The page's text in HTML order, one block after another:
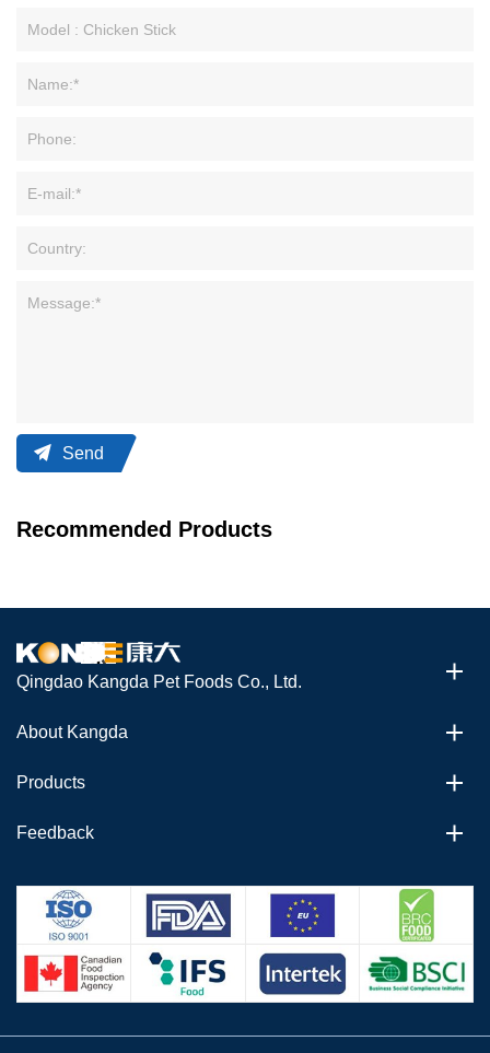
Send
Recommended Products
Qingdao Kangda Pet Foods Co., Ltd.
About Kangda
Products
Feedback